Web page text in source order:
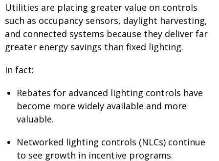
Utilities are placing greater value on controls
such as occupancy sensors, daylight harvesting,
and connected systems because they deliver far
greater energy savings than fixed lighting.
In fact:
Rebates for advanced lighting controls have
become more widely available and more
valuable.
Networked lighting controls (NLCs) continue
to see growth in incentive programs.